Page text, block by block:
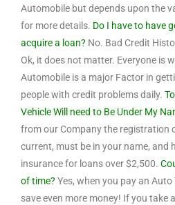
Automobile but depends upon the
for more details. Do I have to have
acquire a loan? No. Bad Credit
Ok, it does not matter. Everyone is
Automobile is a major Factor in
people with credit problems daily.
Vehicle Will need to Be Under My
from our Company the registration
current, must be in your name, and
insurance for loans over $2,500.
of time? Yes, when you pay an
save even more money! If you take